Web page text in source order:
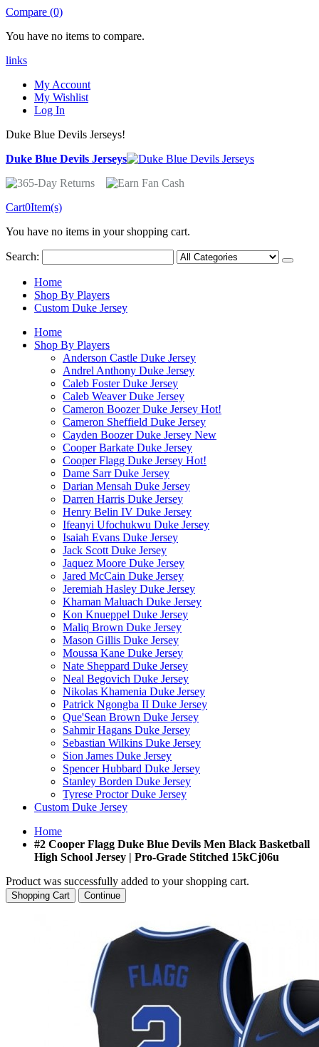
Compare (0)
You have no items to compare.
links
My Account
My Wishlist
Log In
Duke Blue Devils Jerseys!
Duke Blue Devils Jerseys
Cart0Item(s)
You have no items in your shopping cart.
Search:
Home
Shop By Players
Custom Duke Jersey
Home
Shop By Players
Anderson Castle Duke Jersey
Andrel Anthony Duke Jersey
Caleb Foster Duke Jersey
Caleb Weaver Duke Jersey
Cameron Boozer Duke Jersey Hot!
Cameron Sheffield Duke Jersey
Cayden Boozer Duke Jersey New
Cooper Barkate Duke Jersey
Cooper Flagg Duke Jersey Hot!
Dame Sarr Duke Jersey
Darian Mensah Duke Jersey
Darren Harris Duke Jersey
Henry Belin IV Duke Jersey
Ifeanyi Ufochukwu Duke Jersey
Isaiah Evans Duke Jersey
Jack Scott Duke Jersey
Jaquez Moore Duke Jersey
Jared McCain Duke Jersey
Jeremiah Hasley Duke Jersey
Khaman Maluach Duke Jersey
Kon Knueppel Duke Jersey
Maliq Brown Duke Jersey
Mason Gillis Duke Jersey
Moussa Kane Duke Jersey
Nate Sheppard Duke Jersey
Neal Begovich Duke Jersey
Nikolas Khamenia Duke Jersey
Patrick Ngongba II Duke Jersey
Que'Sean Brown Duke Jersey
Sahmir Hagans Duke Jersey
Sebastian Wilkins Duke Jersey
Sion James Duke Jersey
Spencer Hubbard Duke Jersey
Stanley Borden Duke Jersey
Tyrese Proctor Duke Jersey
Custom Duke Jersey
Home
#2 Cooper Flagg Duke Blue Devils Men Black Basketball
High School Jersey | Pro-Grade Stitched 15kCj06u
Product was successfully added to your shopping cart.
Shopping Cart Continue